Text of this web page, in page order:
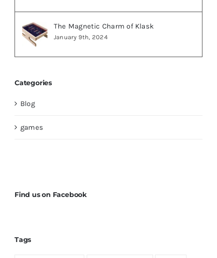
The Magnetic Charm of Klask
January 9th, 2024
Categories
Blog
games
Find us on Facebook
Tags